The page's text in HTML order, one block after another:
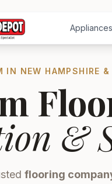
Appliances
IN NEW HAMPSHIRE
&
flooring